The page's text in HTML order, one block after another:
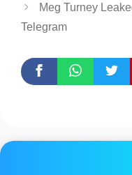
Meg Turney
Telegram